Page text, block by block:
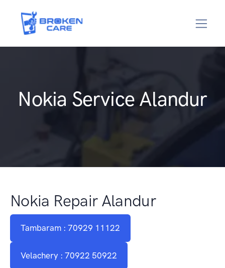
Nokia Service Alandur
Nokia Repair Alandur
Tambaram : 70929 11122
Velachery : 70922 50922